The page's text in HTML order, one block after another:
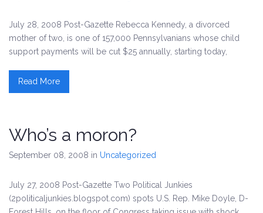
July 28, 2008 Post-Gazette Rebecca Kennedy, a divorced
mother of two, is one of 157,000 Pennsylvanians whose child
support payments will be cut $25 annually, starting today,
Read More
Who’s a moron?
September 08, 2008 in Uncategorized
July 27, 2008 Post-Gazette Two Political Junkies
(2politicaljunkies.blogspot.com) spots U.S. Rep. Mike Doyle, D-